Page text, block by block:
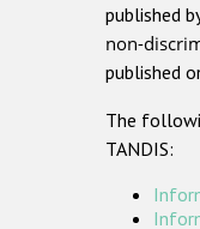
published
non-
published
The
TANDIS: